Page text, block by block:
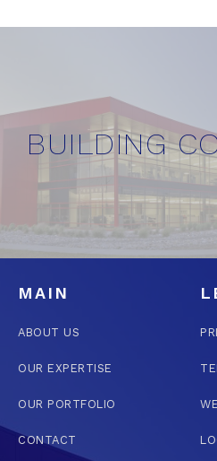
BUILDING
MAIN
ABOUT US
OUR EXPERTISE
OUR PORTFOLIO
CONTACT